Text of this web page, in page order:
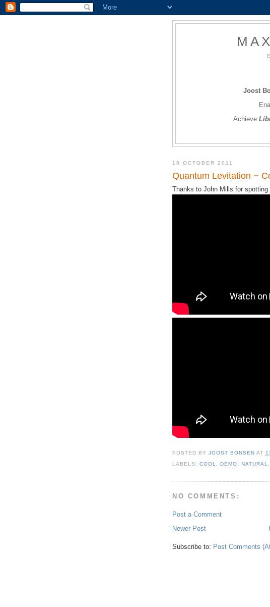
Joost
Achieve
18 OCTOBER 2011
Quantum Levitation ~
Thanks to John Mills for spotting
POSTED BYJOOST BONSEN AT
LABELS:COOL ,DEMO ,NATURAL
NO COMMENTS:
Post a Comment
Newer Post
Subscribe to: Post Comments